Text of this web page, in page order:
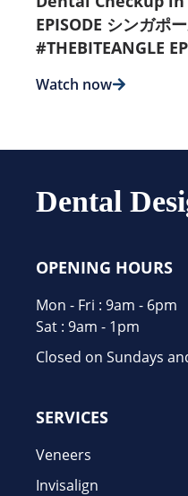
EPISODE シンガポ
#THEBITEANGLE
Watch now
Dental
OPENING HOURS
Mon - Fri : 9am - 6pm
Sat : 9am - 1pm
Closed on Sundays
SERVICES
Veneers
Invisalign